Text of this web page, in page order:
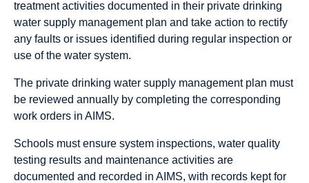
treatment activities documented in their private drinking
water supply management plan and take action to rectify
any faults or issues identified during regular inspection or
use of the water system.
The private drinking water supply management plan must
be reviewed annually by completing the corresponding
work orders in AIMS.
Schools must ensure system inspections, water quality
testing results and maintenance activities are
documented and recorded in AIMS, with records kept for